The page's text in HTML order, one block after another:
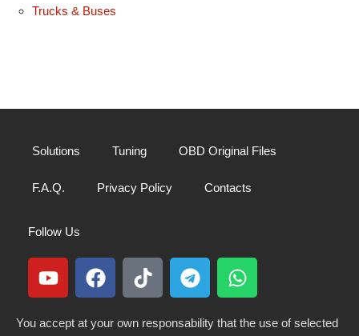
Trucks & Buses
Solutions Tuning OBD Original Files
F.A.Q. Privacy Policy Contacts
Follow Us
You accept at your own responsability that the use of selected